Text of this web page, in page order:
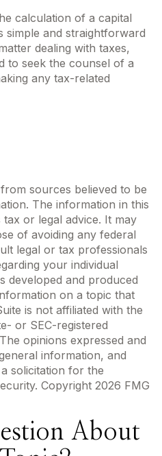
calculation of a capital
simple and straightforward
dealing with taxes,
to seek the counsel of a
any tax-related
sources believed to be
The information in this
or legal advice. It may
of avoiding any federal
legal or tax professionals
your individual
developed and produced
on a topic that
is not affiliated with the
or SEC-registered
opinions expressed and
information, and
solicitation for the
Copyright 2026 FMG
About